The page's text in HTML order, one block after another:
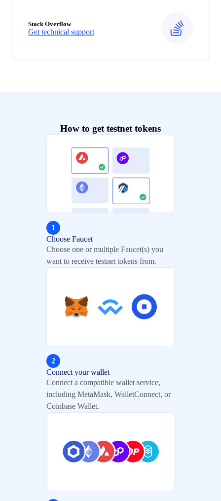
Stack Overflow
Get technical support
How to get testnet tokens
1
Choose Faucet
Choose one or multiple Faucet(s) you
want to receive testnet tokens from.
2
Connect your wallet
Connect a compatible wallet service,
including MetaMask, WalletConnect, or
Coinbase Wallet.